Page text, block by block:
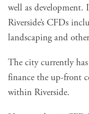
well as
Riverside’s CFDs
landscaping and
The city currently
finance the up-front
within Riverside.